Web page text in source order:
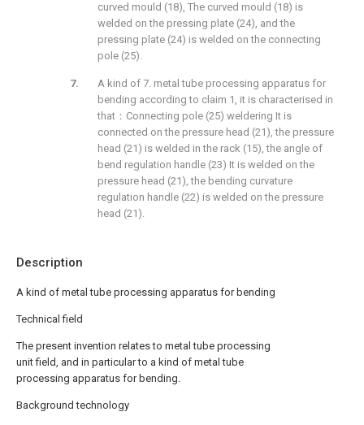
Description
A kind of metal tube processing apparatus for bending
Technical field
The present invention relates to metal tube processing
unit field, and in particular to a kind of metal tube
processing apparatus for bending.
Background technology
curved mould (18), The curved mould (18) is
welded on the pressing plate (24), and the
pressing plate (24) is welded on the connecting
pole (25).
A kind of 7. metal tube processing apparatus for
bending according to claim 1, it is characterised in
that：Connecting pole (25) weldering It is
connected on the pressure head (21), the pressure
head (21) is welded in the rack (15), the angle of
bend regulation handle (23) It is welded on the
pressure head (21), the bending curvature
regulation handle (22) is welded on the pressure
head (21).